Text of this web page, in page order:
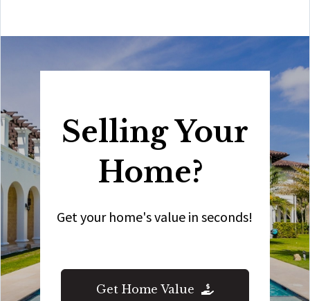
Selling Your
Home?
Get your home's value in seconds!
Get Home Value